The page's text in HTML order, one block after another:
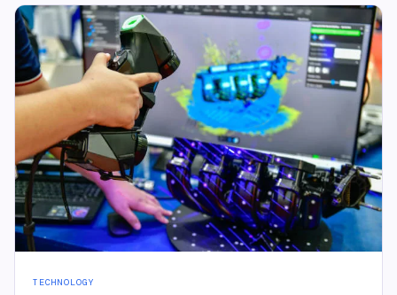
TECHNOLOGY